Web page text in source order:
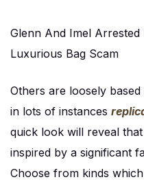
Glenn And Imel
Luxurious Bag Scam
Others are loosely
in lots of instances
quick look will reveal
inspired by a significant
Choose from kinds